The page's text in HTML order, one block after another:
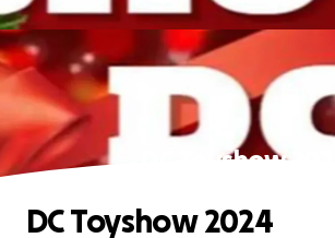
DC Toyshow 2024
DC Toyshow 2024